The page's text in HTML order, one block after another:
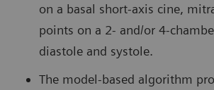
on a basal short-axis cine,
points on a 2- and/or 4-
diastole and systole.
The model-based algorithm